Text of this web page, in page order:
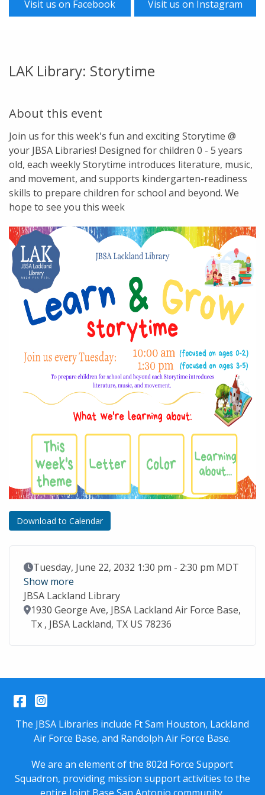
Visit us on Facebook Visit us on Instagram
LAK Library: Storytime
About this event
Join us for this week's fun and exciting Storytime @
your JBSA Libraries! Designed for children 0 - 5 years
old, each weekly Storytime introduces literature, music,
and movement, and supports kindergarten-readiness
skills to prepare children for school and beyond. We
hope to see you this week
Download to Calendar
Event Date
Tuesday, June 22, 2032 1:30 pm - 2:30 pm MDT
Show more
JBSA Lackland Library
Location
1930 George Ave, JBSA Lackland Air Force Base,
Tx , JBSA Lackland, TX US 78236
Facebook
Instagram
The JBSA Libraries include Ft Sam Houston, Lackland
Air Force Base, and Randolph Air Force Base.
We are an element of the 802d Force Support
Squadron, providing mission support activities to the